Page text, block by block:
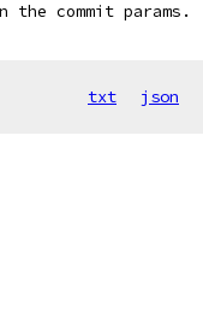
commit params.
txt json